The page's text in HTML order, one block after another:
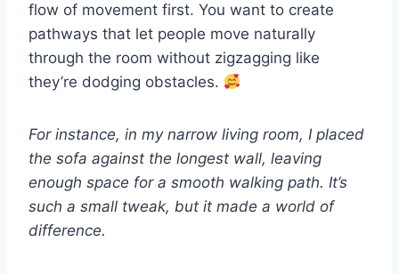
flow of movement first. You want to create
pathways that let people move naturally
through the room without zigzagging like
they’re dodging obstacles.
For instance, in my narrow living room, I placed
the sofa against the longest wall, leaving
enough space for a smooth walking path. It’s
such a small tweak, but it made a world of
difference.